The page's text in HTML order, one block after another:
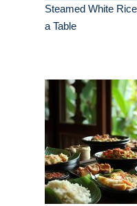
Steamed White
a Table